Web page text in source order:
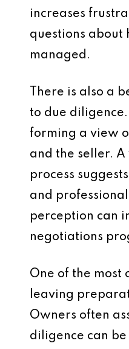
increases
questions about
managed.
There is also a
to due
forming a view
and the seller.
process
and
perception can
negotiations
One of the most
leaving
Owners often
diligence can